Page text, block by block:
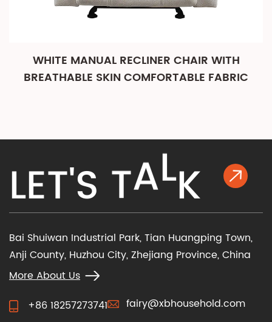
WHITE MANUAL RECLINER CHAIR WITH
BREATHABLE SKIN COMFORTABLE FABRIC
LET'S TALK
Bai Shuiwan Industrial Park, Tian Huangping Town,
Anji County, Huzhou City, Zhejiang Province, China
More About Us
+86 18257273741
fairy@xbhousehold.com